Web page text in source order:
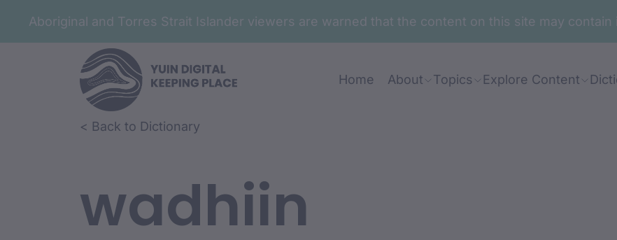
Aboriginal and Torres Strait Islander viewers are warned that the content on this site may
Home About Topics Explore Content
Skip to article content
Skip to related content< Back to Dictionary
wadhiin